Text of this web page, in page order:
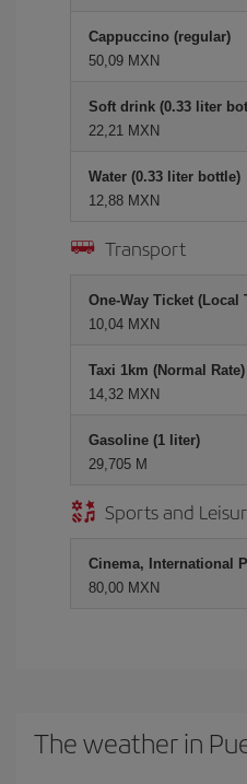
Cappuccino (regular)
50,09 MXN
Soft drink (0.33 liter
22,21 MXN
Water (0.33 liter bottle)
12,88 MXN
Transport
One-Way Ticket (Local
10,04 MXN
Taxi 1km (Normal Rate)
14,32 MXN
Gasoline (1 liter)
29,705 M
Sports and
Cinema, International
80,00 MXN
The weather in